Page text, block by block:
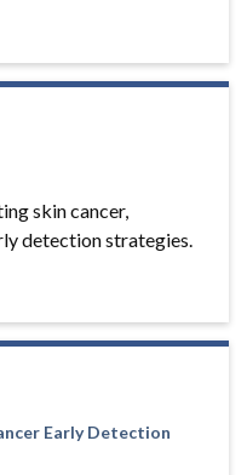
skin cancer,
detection strategies.
Early Detection